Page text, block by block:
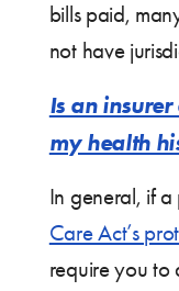
bills paid,
not have
Is an
my health
In general, if
Care Act’s
require you to